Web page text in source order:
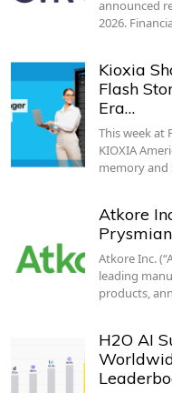
announced
2026.
Kioxia
Flash
Era…
This week at
KIOXIA
memory and
Atkore
Atkore Inc.
leading
products,
H2O AI